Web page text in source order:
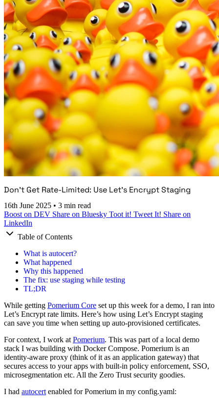
Don't Get Rate-Limited: Use Let's Encrypt Staging
16th June 2025 • 3 min read
Boost on DEV Share on Bluesky Toot it! Tweet It! Share on
LinkedIn
Table of Contents
What is autocert?
What happened
Why this happened
The fix: use staging while testing
TL;DR
While getting Pomerium Core set up this week for a demo, I ran into
Let’s Encrypt rate limits. Here’s how using Let’s Encrypt staging
can save you time when setting up auto-provisioned certificates.
For context, I work at Pomerium. This was part of a local demo
stack I was building with Docker Compose. Pomerium is an
identity-aware proxy (think of it as an application gateway) that
secures access to your apps with built-in policy enforcement, SSO,
microsegmentation etc. All the Zero Trust security goodies.
I had autocert enabled for Pomerium in my config.yaml: